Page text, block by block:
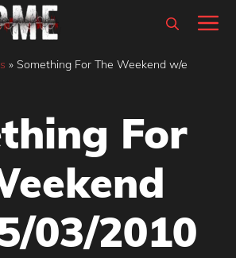
» Something For The Weekend w/e
For
03/2010